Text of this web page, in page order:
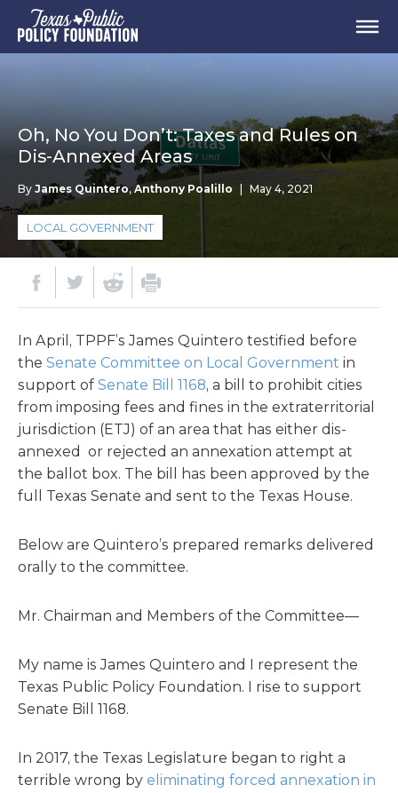
Oh, No You Don’t: Taxes and Rules on
Dis-Annexed Areas
By James Quintero,Anthony Poalillo May 4, 2021
LOCAL GOVERNMENT
In April, TPPF’s James Quintero testified before
the Senate Committee on Local Government in
support of Senate Bill 1168, a bill to prohibit cities
from imposing fees and fines in the extraterritorial
jurisdiction (ETJ) of an area that has either dis-
annexed or rejected an annexation attempt at
the ballot box. The bill has been approved by the
full Texas Senate and sent to the Texas House.
Below are Quintero’s prepared remarks delivered
orally to the committee.
Mr. Chairman and Members of the Committee—
My name is James Quintero and I represent the
Texas Public Policy Foundation. I rise to support
Senate Bill 1168.
In 2017, the Texas Legislature began to right a
terrible wrong by eliminating forced annexation in